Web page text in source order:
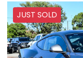
JUST SOLD